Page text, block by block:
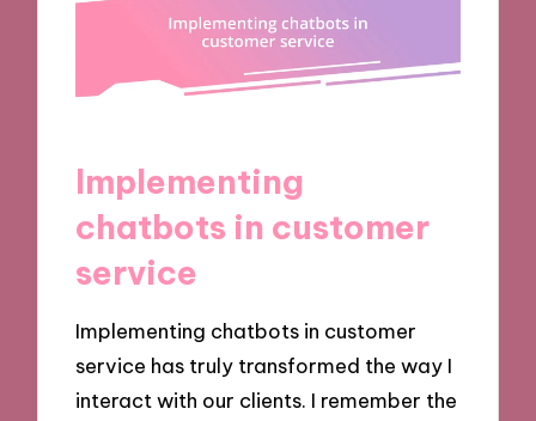
Implementing
chatbots in customer
service
Implementing chatbots in customer
service has truly transformed the way I
interact with our clients. I remember the